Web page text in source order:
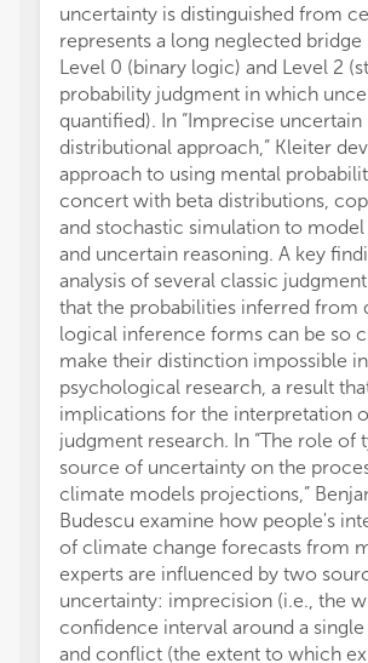
uncertainty is distinguished from
represents a long neglected
Level 0 (binary logic) and Level 2
probability judgment in which
quantified). In “Imprecise uncertain
distributional approach,” Kleiter
approach to using mental
concert with beta distributions,
and stochastic simulation to
and uncertain reasoning. A key
analysis of several classic
that the probabilities inferred from
logical inference forms can be so
make their distinction impossible in
psychological research, a result
implications for the interpretation
judgment research. In “The role of
source of uncertainty on the
climate models projections,”
Budescu examine how people's
of climate change forecasts from
experts are influenced by two
uncertainty: imprecision (i.e., the
confidence interval around a
and conflict (the extent to which